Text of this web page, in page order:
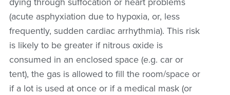
dying through suffocation or heart problems
(acute asphyxiation due to hypoxia, or, less
frequently, sudden cardiac arrhythmia). This risk
is likely to be greater if nitrous oxide is
consumed in an enclosed space (e.g. car or
tent), the gas is allowed to fill the room/space or
if a lot is used at once or if a medical mask (or